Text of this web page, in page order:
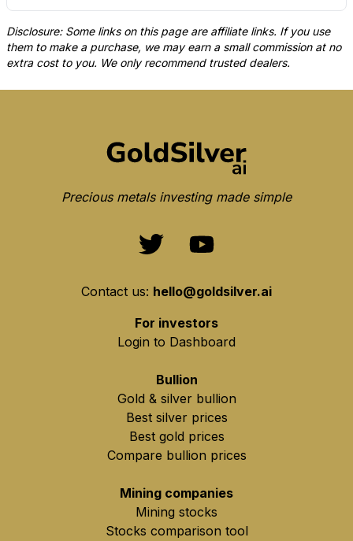
Disclosure: Some links on this page are affiliate links. If you use
them to make a purchase, we may earn a small commission at no
extra cost to you. We only recommend trusted dealers.
Precious metals investing made simple
Contact us: hello@goldsilver.ai
For investors
Login to Dashboard
Bullion
Gold & silver bullion
Best silver prices
Best gold prices
Compare bullion prices
Mining companies
Mining stocks
Stocks comparison tool